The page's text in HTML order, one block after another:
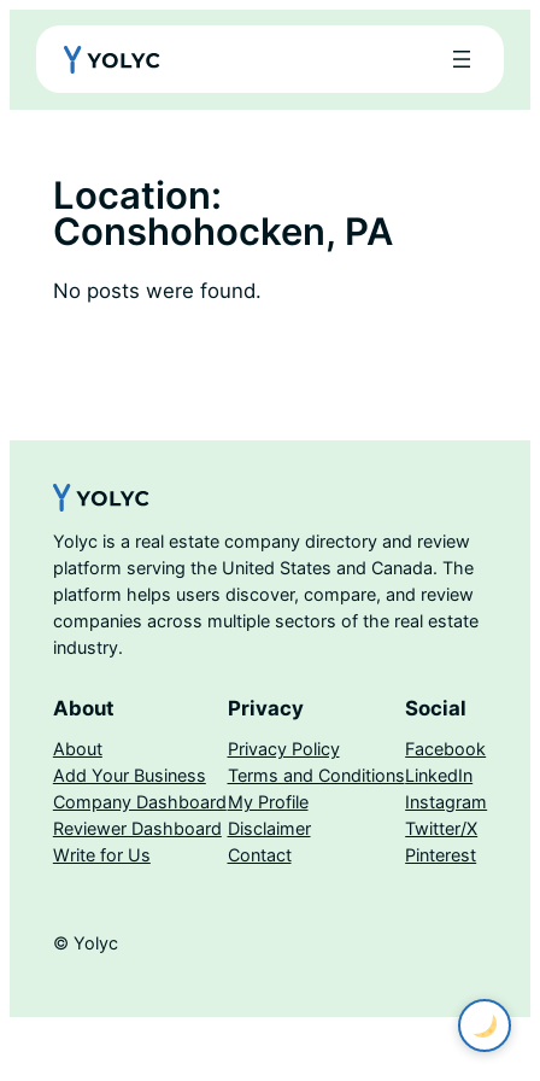
Skip
content
Location:
Conshohocken, PA
No posts were found.
Yolyc is a real estate company directory and review
platform serving the United States and Canada. The
platform helps users discover, compare, and review
companies across multiple sectors of the real estate
industry.
About
About
Add Your Business
Company Dashboard
Reviewer Dashboard
Write for Us
Privacy
Privacy Policy
Terms and Conditions
My Profile
Disclaimer
Contact
Social
Facebook
LinkedIn
Instagram
Twitter/X
Pinterest
© Yolyc